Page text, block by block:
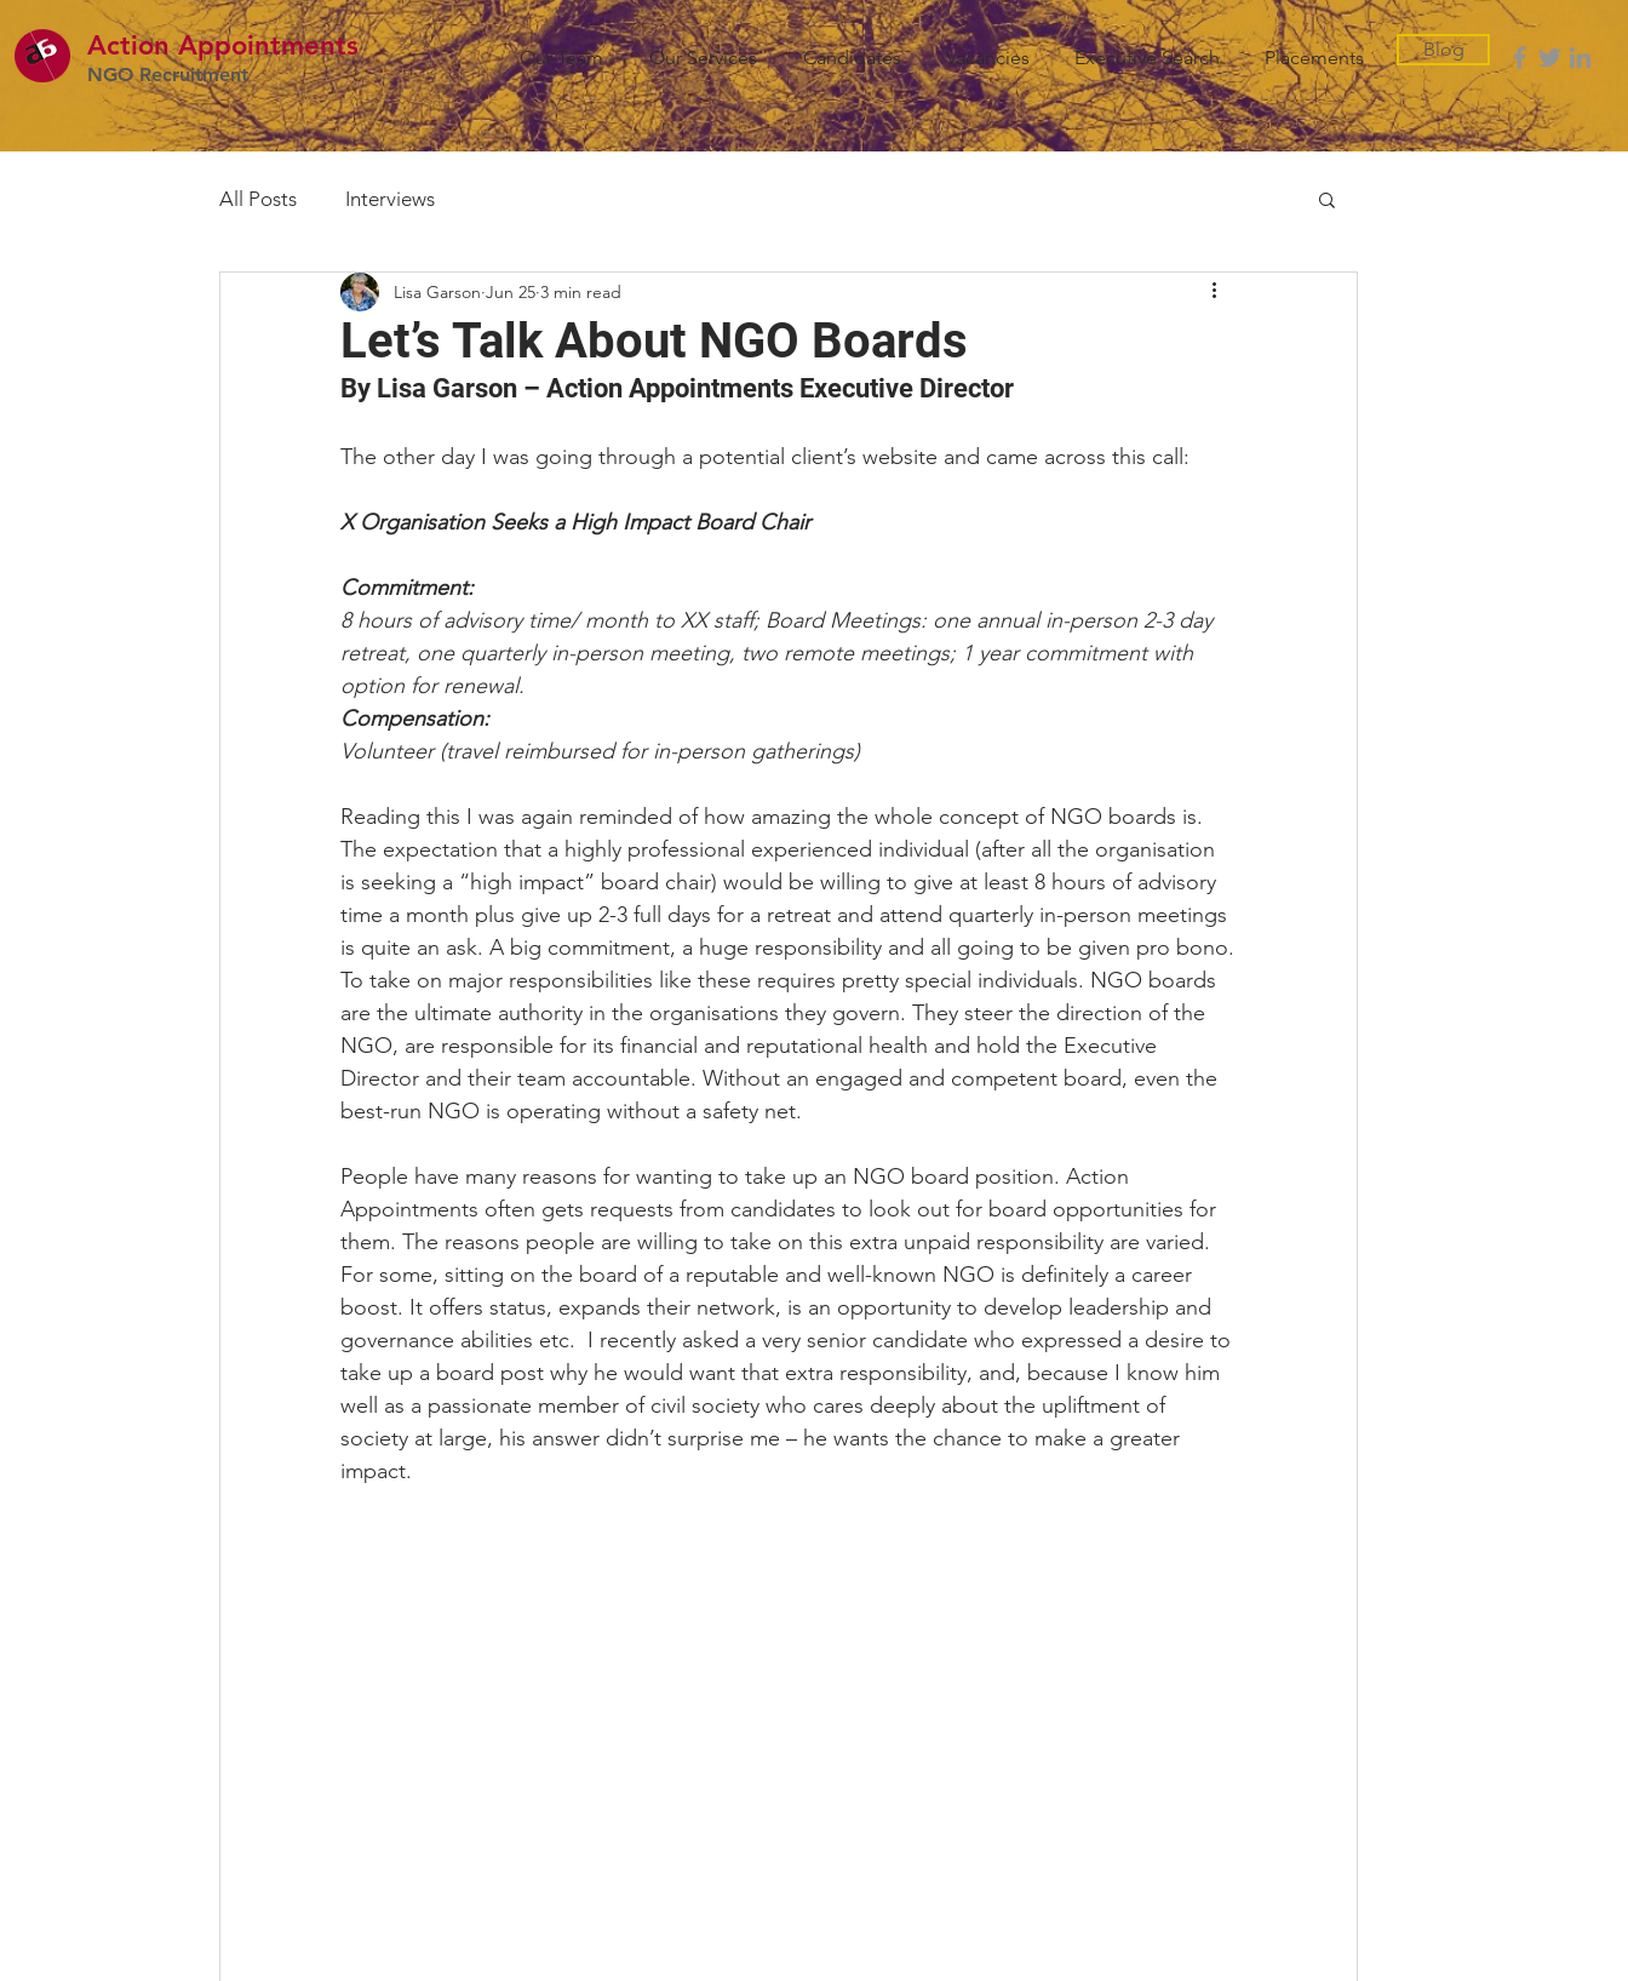
Action Appointments
NGO Recruitment
Our Team Our Services Candidates Vacancies Executive Search Placements Blog
All Posts Interviews
Let’s Talk About NGO Boards
Lisa Garson Jun 25 3 min read
By Lisa Garson – Action Appointments Executive Director
The other day I was going through a potential client’s website and came across this call:
X Organisation Seeks a High Impact Board Chair
Commitment:
8 hours of advisory time/ month to XX staff; Board Meetings: one annual in-person 2-3 day
retreat, one quarterly in-person meeting, two remote meetings; 1 year commitment with
option for renewal.
Compensation:
Volunteer (travel reimbursed for in-person gatherings)
Reading this I was again reminded of how amazing the whole concept of NGO boards is.
The expectation that a highly professional experienced individual (after all the organisation
is seeking a “high impact” board chair) would be willing to give at least 8 hours of advisory
time a month plus give up 2-3 full days for a retreat and attend quarterly in-person meetings
is quite an ask. A big commitment, a huge responsibility and all going to be given pro bono.
To take on major responsibilities like these requires pretty special individuals. NGO boards
are the ultimate authority in the organisations they govern. They steer the direction of the
NGO, are responsible for its financial and reputational health and hold the Executive
Director and their team accountable. Without an engaged and competent board, even the
best-run NGO is operating without a safety net.
People have many reasons for wanting to take up an NGO board position. Action
Appointments often gets requests from candidates to look out for board opportunities for
them. The reasons people are willing to take on this extra unpaid responsibility are varied.
For some, sitting on the board of a reputable and well-known NGO is definitely a career
boost. It offers status, expands their network, is an opportunity to develop leadership and
governance abilities etc.  I recently asked a very senior candidate who expressed a desire to
take up a board post why he would want that extra responsibility, and, because I know him
well as a passionate member of civil society who cares deeply about the upliftment of
society at large, his answer didn’t surprise me – he wants the chance to make a greater
impact.